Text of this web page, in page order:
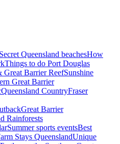
Secret Queensland beachesHow
Things to do Port Douglas
Great Barrier ReefSunshine
Great Barrier
Queensland CountryFraser
Great Barrier
Rainforests
Summer sports eventsBest
Stays QueenslandUnique